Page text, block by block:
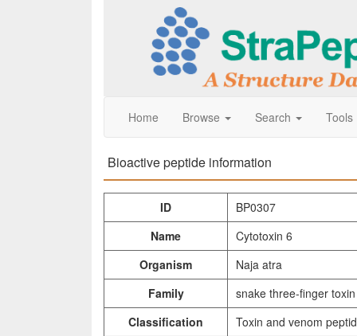
Home Browse Search Tools
Bioactive peptide information
ID
BP0307
Name
Cytotoxin 6
Organism
Naja atra
Family
snake three-finger
Classification
Toxin and venom